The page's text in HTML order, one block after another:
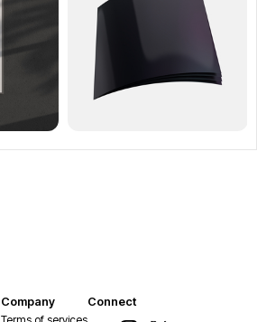
Company
Connect